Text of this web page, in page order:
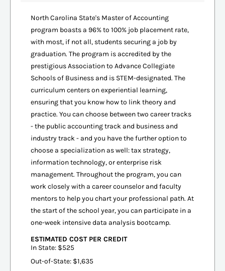
North Carolina State's Master of Accounting
program boasts a 96% to 100% job placement rate,
with most, if not all, students securing a job by
graduation. The program is accredited by the
prestigious Association to Advance Collegiate
Schools of Business and is STEM-designated. The
curriculum centers on experiential learning,
ensuring that you know how to link theory and
practice. You can choose between two career tracks
- the public accounting track and business and
industry track - and you have the further option to
choose a specialization as well: tax strategy,
information technology, or enterprise risk
management. Throughout the program, you can
work closely with a career counselor and faculty
mentors to help you chart your professional path. At
the start of the school year, you can participate in a
one-week intensive data analysis bootcamp.
ESTIMATED COST PER CREDIT
In State: $525
Out-of-State: $1,635